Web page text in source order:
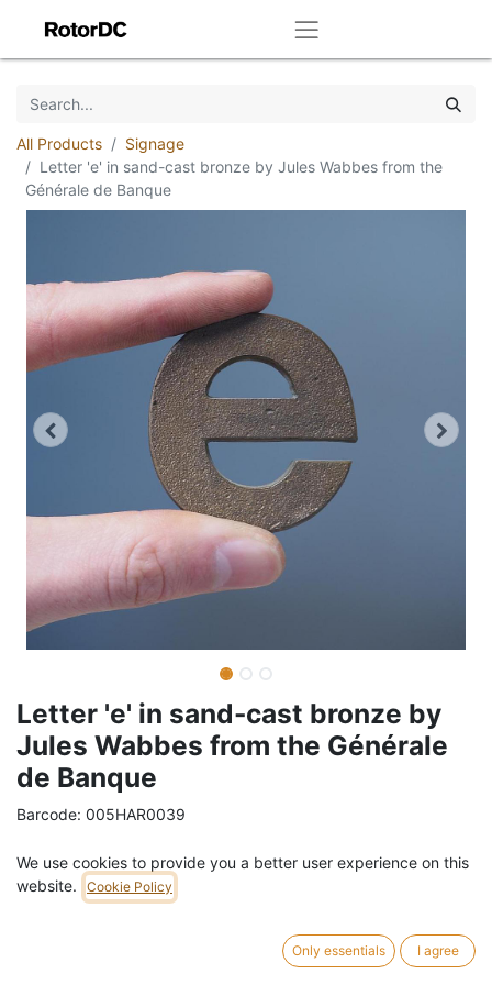
All Products
Signage
Letter 'e' in sand-cast bronze by Jules Wabbes from the
Générale de Banque
Letter 'e' in sand-cast bronze by
Jules Wabbes from the Générale
de Banque
Barcode: 005HAR0039
Weight: kg
€/pc VAT Included (21% VAT)
ADD TO CART
We use cookies to provide you a better user experience on this
website.
Cookie Policy
Only essentials I agree